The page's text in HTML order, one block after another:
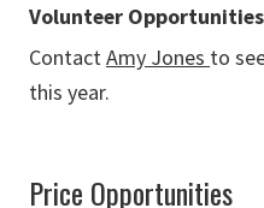
Volunteer
ContactAmy Jones to
this year.
Price Opportunities